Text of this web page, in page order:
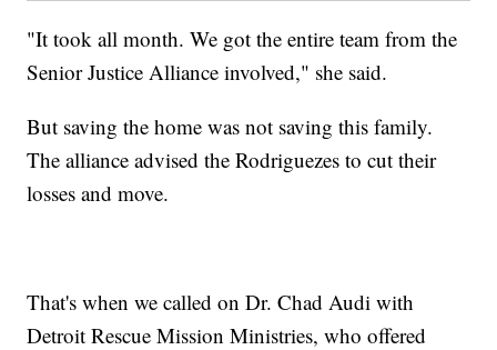
"It took all month. We got the entire team from the
Senior Justice Alliance involved," she said.
But saving the home was not saving this family.
The alliance advised the Rodriguezes to cut their
losses and move.
That's when we called on Dr. Chad Audi with
Detroit Rescue Mission Ministries, who offered